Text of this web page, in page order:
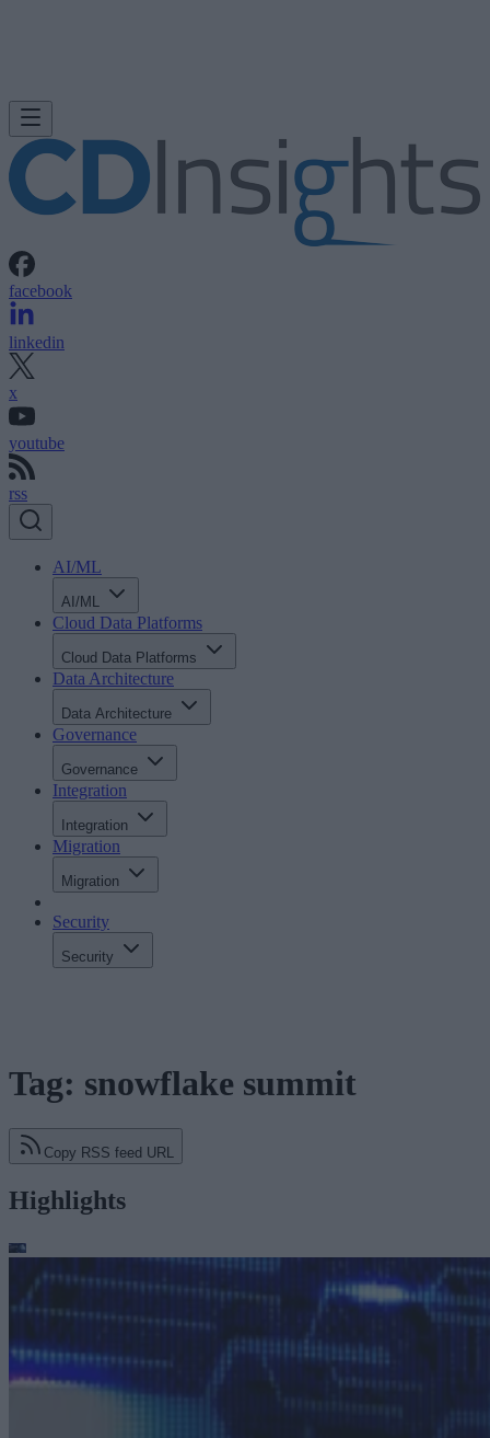
facebook
linkedin
x
youtube
rss
AI/ML
AI/ML
Cloud Data Platforms
Cloud Data Platforms
Data Architecture
Data Architecture
Governance
Governance
Integration
Integration
Migration
Migration
Security
Security
Tag: snowflake summit
Copy RSS feed URL
Highlights